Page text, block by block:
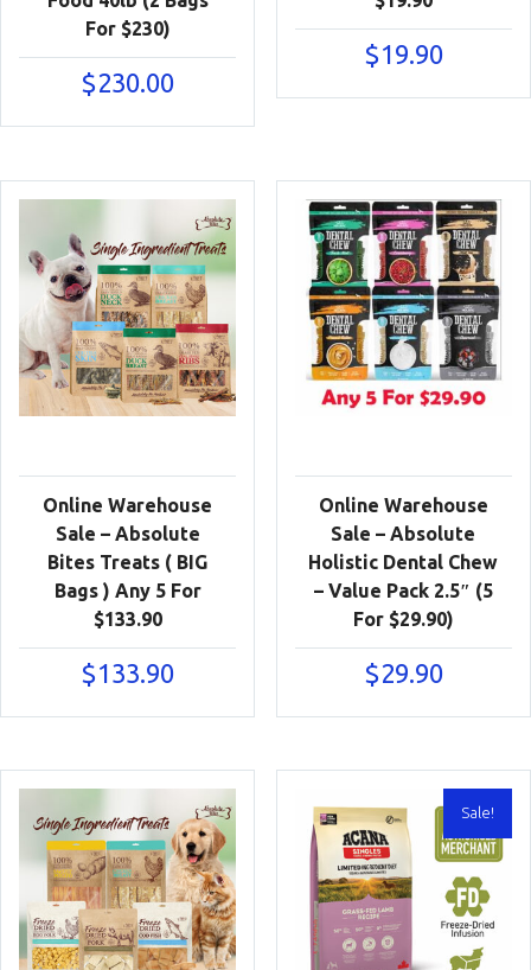
For $230)
$230.00
$19.90
Online Warehouse
Sale – Absolute
Bites Treats ( BIG
Bags ) Any 5 For
$133.90
$133.90
Online Warehouse
Sale – Absolute
Holistic Dental Chew
– Value Pack 2.5″ (5
For $29.90)
$29.90
Sale!